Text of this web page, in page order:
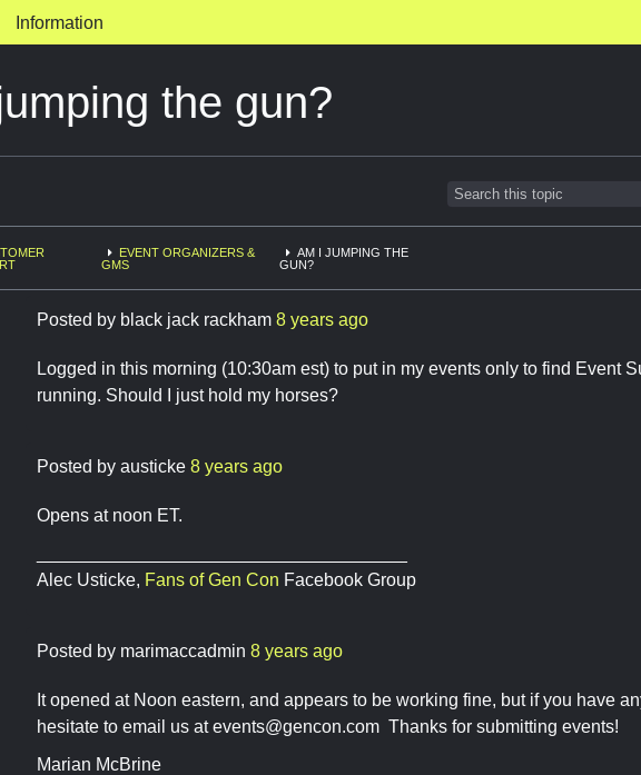
Information
the gun?
EVENT ORGANIZERS &
GMS
AM I JUMPING THE
GUN?
Posted by black jack rackham 8 years ago
Logged in this morning (10:30am est) to put in my events only to find Event
running. Should I just hold my horses?
Posted by austicke 8 years ago
Opens at noon ET.
Alec Usticke, Fans of Gen Con Facebook Group
Posted by marimaccadmin 8 years ago
It opened at Noon eastern, and appears to be working fine, but if you have
hesitate to email us atevents@gencon.com Thanks for submitting events!
Marian McBrine